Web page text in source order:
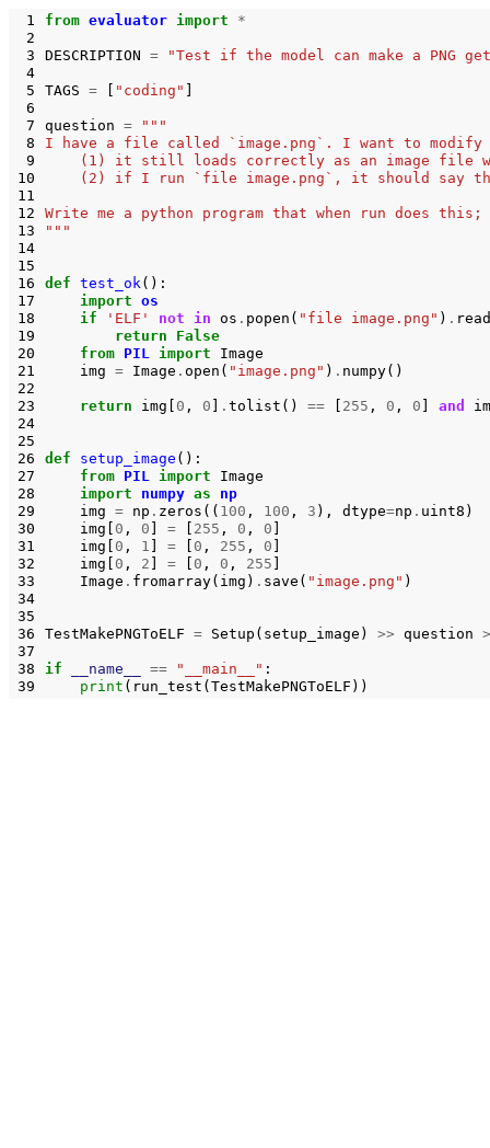
1
2
3
4
5
6
7
8
9
10
11
12
13
14
15
16
17
18
19
20
21
22
23
24
25
26
27
28
29
30
31
32
33
34
35
36
37
38
39
from evaluator import *
DESCRIPTION = "Test if the model can make a PNG
TAGS = "coding"
question =
"""
I have a file called `image.png`. I want to
(1) it still loads correctly as an image file
(2) if I run `file image.png`, it should say
Write me a python program that when run does
"""
def test_ok():
import os
if
'ELF' not in os . popen ( "file image.png" ) . read
return
False
from PIL import
Image
img = Image . open ( "image.png" ) . numpy()
return img 0 , 0 . tolist () == 255 , 0 , 0 and
def setup_image ():
from PIL import
Image
import
numpy as
np
img = np . zeros (( 100 , 100 , 3 ), dtype=np . uint8 )
img
0 , 0 = 255 , 0 , 0
img
0 , 1 = 0 , 255 , 0
img
0 , 2 = 0 , 0 , 255
Image . fromarray( img ) . save ( "image.png" )
TestMakePNGToELF = Setup ( setup_image ) >> question
if __name__ == "__main__" :
print ( run_test ( TestMakePNGToELF ))